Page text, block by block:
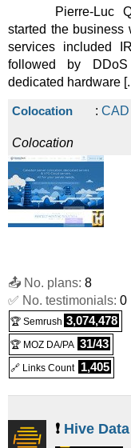
Pierre-Luc
started the business
services included
followed by DDoS
dedicated hardware
Colocation : CAD
Colocation
📤 No. plans: 8
✅ No. testimonials: 0
🏆 Semrush 3,074,478
🏆 MOZ DA/PA 31/43
🔗 Links Count 1,405
❗ Hive